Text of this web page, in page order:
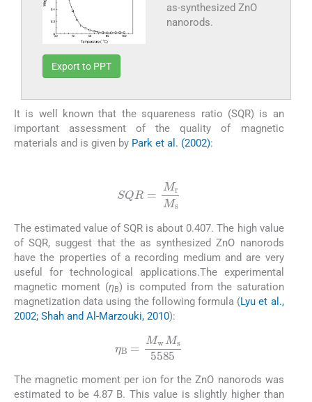
as-synthesized ZnO
nanorods.
Export to PPT
It is well known that the squareness ratio (SQR) is an
important assessment of the quality of magnetic
materials and is given by Park et al. (2002):
SQR=M rMs
The estimated value of SQR is about 0.407. The high value
of SQR, suggest that the as synthesized ZnO nanorods
have the properties of a recording medium and are very
useful for technological applications.The experimental
magnetic moment (ηB) is computed from the saturation
magnetization data using the following formula (Lyu et al.,
2002; Shah and Al-Marzouki, 2010):
=MwMs5585
The magnetic moment per ion for the ZnO nanorods was
estimated to be 4.87 B. This value is slightly higher than